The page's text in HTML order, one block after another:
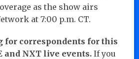
as the show airs
at 7:00 p.m. CT.
for correspondents for this
and NXT live events. If you